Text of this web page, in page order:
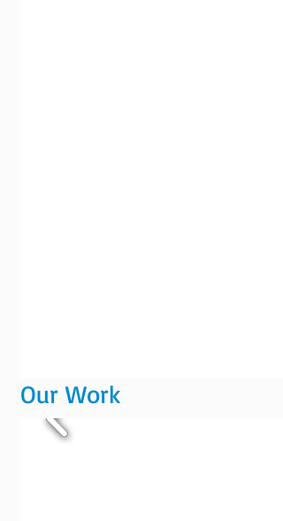
Our Work